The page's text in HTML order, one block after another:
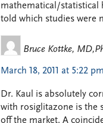
mathematical/statistical
told which studies were
Bruce Kottke,
March 18, 2011 at 5:22 pm
Dr. Kaul is absolutely
with rosiglitazone is the
off the market. A